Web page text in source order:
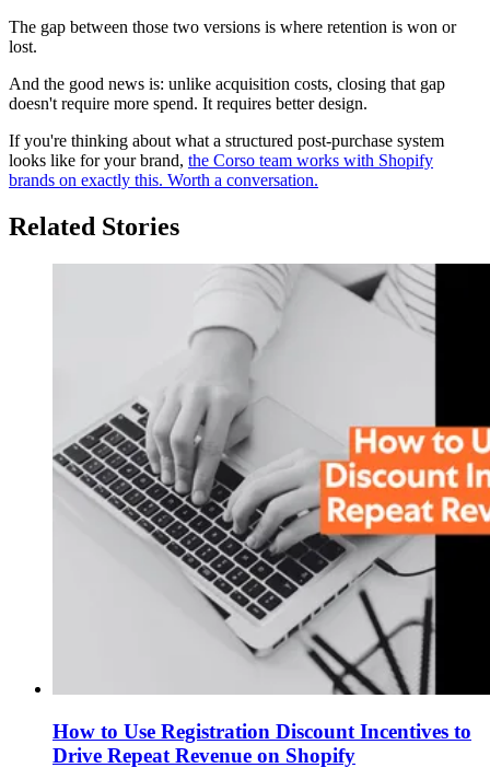
The gap between those two versions is where retention is won or
lost.
And the good news is: unlike acquisition costs, closing that gap
doesn't require more spend. It requires better design.
If you're thinking about what a structured post-purchase system
looks like for your brand, the Corso team works with Shopify
brands on exactly this. Worth a conversation.
Related Stories
How to Use Registration Discount Incentives to
Drive Repeat Revenue on Shopify